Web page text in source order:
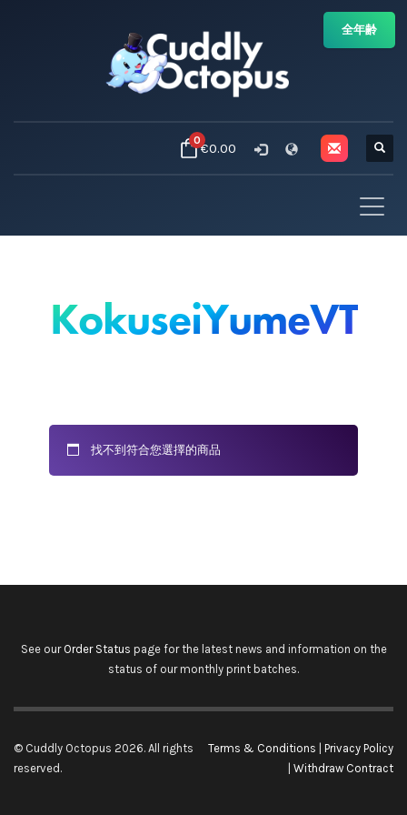
0€0.00
KokuseiYumeVT
找不到符合您選擇的商品
See our Order Status page for the latest news and information on the
status of our monthly print batches.
© Cuddly Octopus 2026. All rights
reserved.
Terms & Conditions
Privacy Policy
Withdraw Contract
全年齢